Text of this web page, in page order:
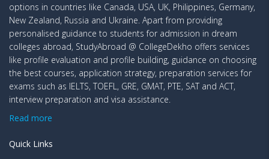
options in countries like Canada, USA, UK, Philippines, Germany,
New Zealand, Russia and Ukraine. Apart from providing
personalised guidance to students for admission in dream
colleges abroad, StudyAbroad @ CollegeDekho offers services
like profile evaluation and profile building, guidance on choosing
the best courses, application strategy, preparation services for
exams such as IELTS, TOEFL, GRE, GMAT, PTE, SAT and ACT,
interview preparation and visa assistance.
Read more
Quick Links